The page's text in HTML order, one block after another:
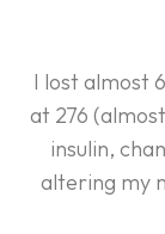
I lost almost
at 276
insulin,
altering my